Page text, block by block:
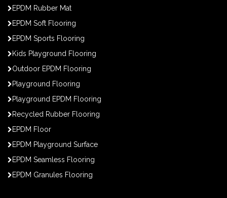
EPDM Rubber Mat
EPDM Soft Flooring
EPDM Sports Flooring
Kids Playground Flooring
Outdoor EPDM Flooring
Playground Flooring
Playground EPDM Flooring
Recycled Rubber Flooring
EPDM Floor
EPDM Playground Surface
EPDM Seamless Flooring
EPDM Granules Flooring